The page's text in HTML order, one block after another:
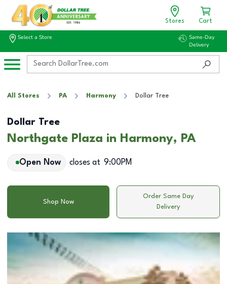
Stores Cart
Select a Store
Same-Day
Delivery
All Stores PA Harmony Dollar Tree
Dollar Tree
Northgate Plaza in Harmony, PA
Open Now closes at 9:00PM
Shop Now
Order Same Day
Delivery